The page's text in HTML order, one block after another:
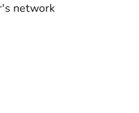
network